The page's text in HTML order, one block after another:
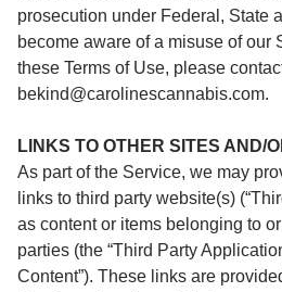
prosecution under Federal, State
become aware of a misuse of our
these Terms of Use, please
bekind@carolinescannabis.com.
LINKS TO OTHER SITES AND/
As part of the Service, we may
links to third party website(s)
as content or items belonging to
parties (the “Third Party
Content”). These links are